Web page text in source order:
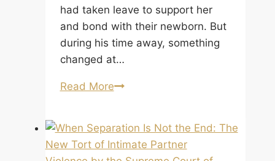
had taken leave to support her
and bond with their newborn. But
during his time away, something
changed at…
Read MoreCan
Fired
While